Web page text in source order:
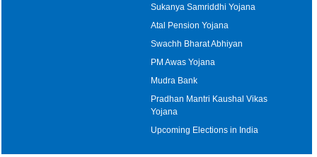
Sukanya Samriddhi Yojana
Atal Pension Yojana
Swachh Bharat Abhiyan
PM Awas Yojana
Mudra Bank
Pradhan Mantri Kaushal Vikas
Yojana
Upcoming Elections in India